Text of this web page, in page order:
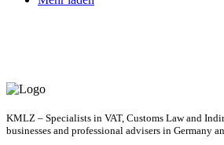
KMLZ – Specialists in VAT, Customs Law and
businesses and professional advisers in Germany